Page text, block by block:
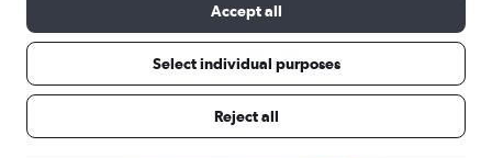
Accept all
Select individual purposes
Reject all